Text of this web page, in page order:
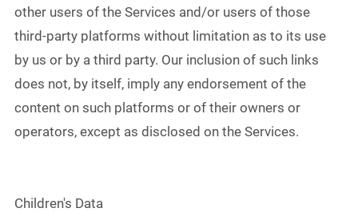
other users of the Services and/or users of those
third-party platforms without limitation as to its use
by us or by a third party. Our inclusion of such links
does not, by itself, imply any endorsement of the
content on such platforms or of their owners or
operators, except as disclosed on the Services.
Children's Data